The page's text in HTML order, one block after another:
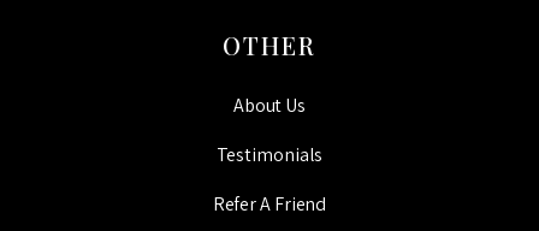
OTHER
About Us
Testimonials
Refer A Friend